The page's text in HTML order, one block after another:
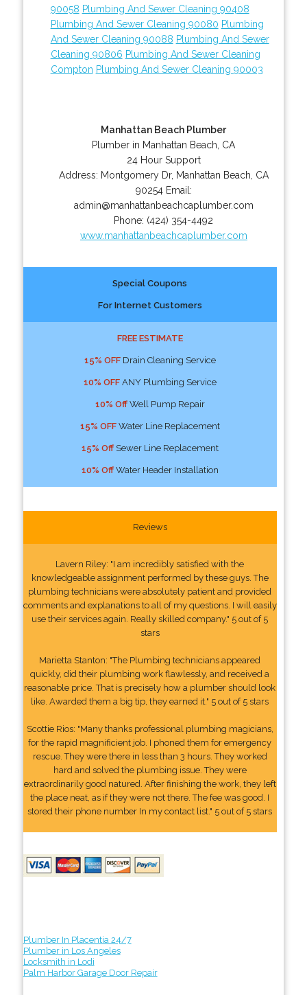
90058 Plumbing And Sewer Cleaning 90408
Plumbing And Sewer Cleaning 90080 Plumbing
And Sewer Cleaning 90088 Plumbing And Sewer
Cleaning 90806 Plumbing And Sewer Cleaning
Compton Plumbing And Sewer Cleaning 90003
Manhattan Beach Plumber
Plumber in Manhattan Beach, CA
24 Hour Support
Address: Montgomery Dr, Manhattan Beach CA
90254 Email:
admin@manhattanbeachcaplumber.com
Phone: (424) 354-4492
www.manhattanbeachcaplumber.com
Special Coupons
For Internet Customers
FREE ESTIMATE
15% OFFDrain Cleaning Service
10% OFFANY Plumbing Service
10% OffWell Pump Repair
15% OFFWater Line Replacement
15% OffSewer Line Replacement
10% OffWater Header Installation
Reviews
Lavern Riley: "I am incredibly satisfied with the
knowledgeable assignment performed by these guys. The
plumbing technicians were absolutely patient and provided
comments and explanations to all of my questions. I will easily
use their services again. Really skilled company." 5 out of 5
stars
Marietta Stanton: "The Plumbing technicians appeared
quickly, did their plumbing work flawlessly, and received a
reasonable price. That is precisely how a plumber should look
like. Awarded them a big tip, they earned it." 5 out of 5 stars
Scottie Rios: "Many thanks professional plumbing magicians,
for the rapid magnificient job. I phoned them for emergency
rescue. They were there in less than 3 hours. They worked
hard and solved the plumbing issue. They were
extraordinarily good natured. After finishing the work, they left
the place neat, as if they were not there. The fee was good. I
stored their phone number In my contact list." 5 out of 5 stars
Plumber In Placentia 24/7
Plumber in Los Angeles
Locksmith in Lodi
Palm Harbor Garage Door Repair